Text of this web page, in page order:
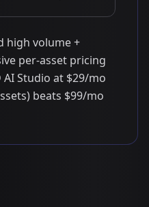
high volume +
per-asset pricing
Studio at $29/mo
beats $99/mo